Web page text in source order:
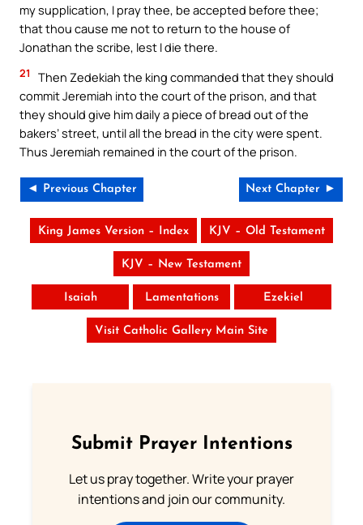
my supplication, I pray thee, be accepted before thee;
that thou cause me not to return to the house of
Jonathan the scribe, lest I die there.
21
Then Zedekiah the king commanded that they should
commit Jeremiah into the court of the prison, and that
they should give him daily a piece of bread out of the
bakers’ street, until all the bread in the city were spent.
Thus Jeremiah remained in the court of the prison.
◄ Previous Chapter Next Chapter ►
King James Version – Index KJV – Old Testament
KJV – New Testament
Isaiah Lamentations Ezekiel
Visit Catholic Gallery Main Site
Submit Prayer Intentions
Let us pray together. Write your prayer
intentions and join our community.